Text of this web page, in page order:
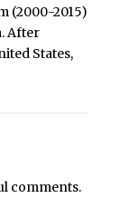
(2000-2015)
After
States,
comments.